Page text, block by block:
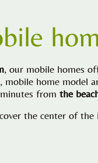
, our mobile homes
mobile home model
fromthe
the center of